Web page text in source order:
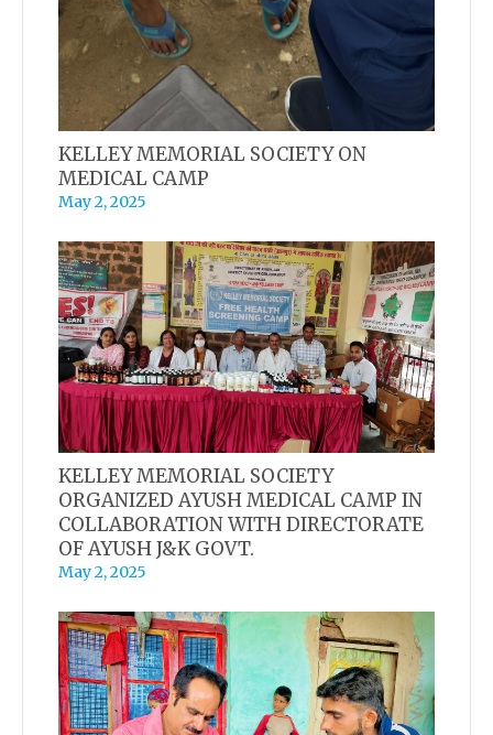
KELLEY MEMORIAL SOCIETY ON
MEDICAL CAMP
May 2, 2025
KELLEY MEMORIAL SOCIETY
ORGANIZED AYUSH MEDICAL CAMP IN
COLLABORATION WITH DIRECTORATE
OF AYUSH J&K GOVT.
May 2, 2025